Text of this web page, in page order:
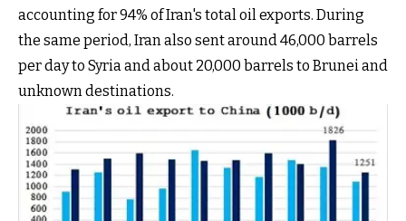
accounting for 94% of Iran's total oil exports. During
the same period, Iran also sent around 46,000 barrels
per day to Syria and about 20,000 barrels to Brunei and
unknown destinations.